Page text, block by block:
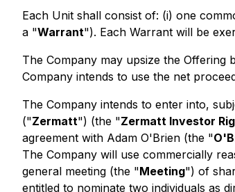
Each Unit shall consist of: (i) one
a "Warrant"). Each Warrant will be
The Company may upsize the Offering
Company intends to use the net
The Company intends to enter into,
("Zermatt") (the "Zermatt Investor
agreement with Adam O'Brien (the "
The Company will use commercially
general meeting (the "Meeting") of
entitled to nominate two individuals as